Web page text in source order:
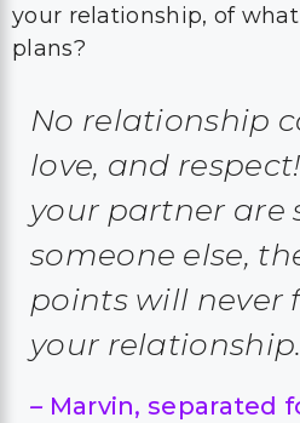
your relationship, of
plans?
No relationship
love, and
your partner are
someone else,
points will never
your relationship.
– Marvin, separated